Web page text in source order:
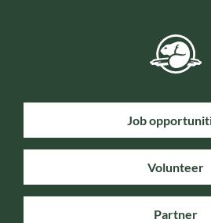
Job
Volunteer
Partner